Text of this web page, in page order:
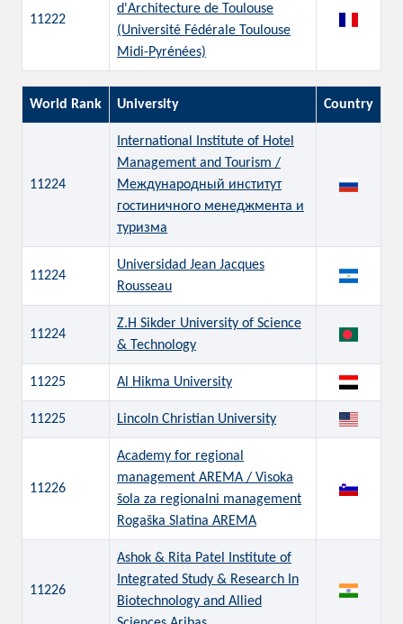
11222
d'Architecture de Toulouse
(Université Fédérale Toulouse
Midi-Pyrénées)
World Rank University Country
11224
International Institute of Hotel
Management and Tourism /
Международный институт
гостиничного менеджмента и
туризма
11224
Universidad Jean Jacques
Rousseau
11224
Z.H Sikder University of Science
& Technology
11225 Al Hikma University
11225 Lincoln Christian University
11226
Academy for regional
management AREMA / Visoka
šola za regionalni management
Rogaška Slatina AREMA
11226
Ashok & Rita Patel Institute of
Integrated Study & Research In
Biotechnology and Allied